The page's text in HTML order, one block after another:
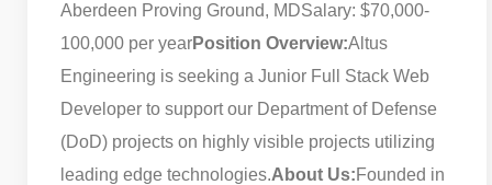
Aberdeen Proving Ground, MDSalary: $70,000-
100,000 per yearPosition Overview:Altus
Engineering is seeking a Junior Full Stack Web
Developer to support our Department of Defense
(DoD) projects on highly visible projects utilizing
leading edge technologies.About Us:Founded in